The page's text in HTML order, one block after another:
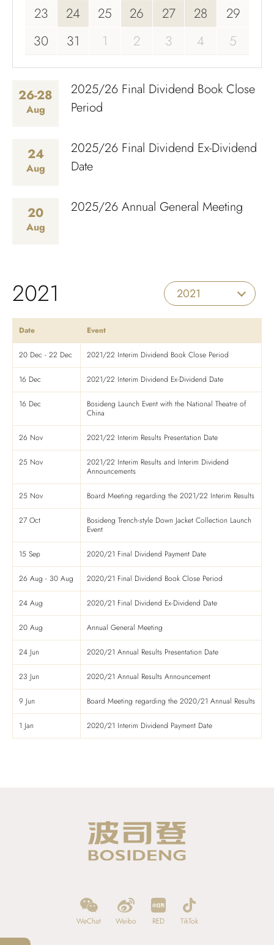
23
24 25 26 27 28
29
30
31 1 2 3 4 5
26-28
Aug
2025/26 Final Dividend Book Close
Period
24
Aug
2025/26 Final Dividend Ex-Dividend
Date
20
Aug
2025/26 Annual General Meeting
2021 2021
Date Event
20 Dec - 22 Dec 2021/22 Interim Dividend Book Close Period
16 Dec 2021/22 Interim Dividend Ex-Dividend Date
16 Dec
Bosideng Launch Event with the National Theatre of
China
26 Nov 2021/22 Interim Results Presentation Date
25 Nov
2021/22 Interim Results and Interim Dividend
Announcements
25 Nov Board Meeting regarding the 2021/22 Interim Results
27 Oct
Bosideng Trench-style Down Jacket Collection Launch
Event
15 Sep 2020/21 Final Dividend Payment Date
26 Aug - 30 Aug 2020/21 Final Dividend Book Close Period
24 Aug 2020/21 Final Dividend Ex-Dividend Date
20 Aug Annual General Meeting
24 Jun 2020/21 Annual Results Presentation Date
23 Jun 2020/21 Annual Results Announcement
9 Jun Board Meeting regarding the 2020/21 Annual Results
1 Jan 2020/21 Interim Dividend Payment Date
WeChat Weibo RED TikTok